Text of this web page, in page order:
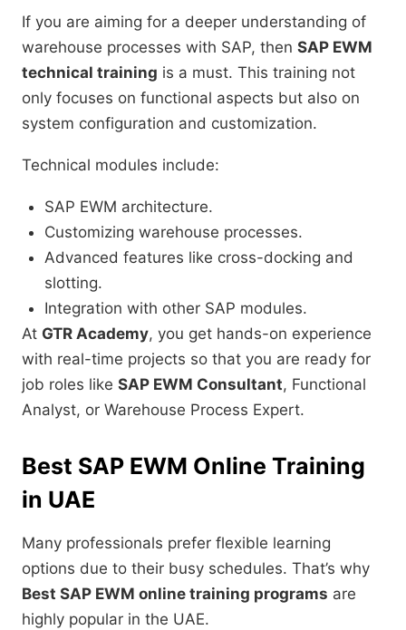
If you are aiming for a deeper understanding of
warehouse processes with SAP, then SAP EWM
technical training is a must. This training not
only focuses on functional aspects but also on
system configuration and customization.
Technical modules include:
SAP EWM architecture.
Customizing warehouse processes.
Advanced features like cross-docking and
slotting.
Integration with other SAP modules.
At GTR Academy, you get hands-on experience
with real-time projects so that you are ready for
job roles like SAP EWM Consultant, Functional
Analyst, or Warehouse Process Expert.
Best SAP EWM Online Training
in UAE
Many professionals prefer flexible learning
options due to their busy schedules. That’s why
Best SAP EWM online training programs are
highly popular in the UAE.